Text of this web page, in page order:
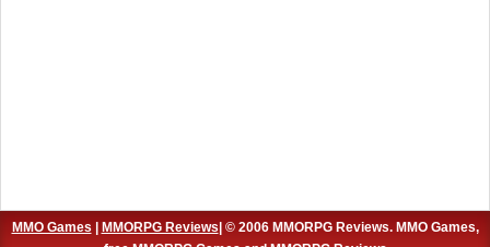
MMO Games| MMORPG Reviews| © 2006 MMORPG Reviews. MMO Games,